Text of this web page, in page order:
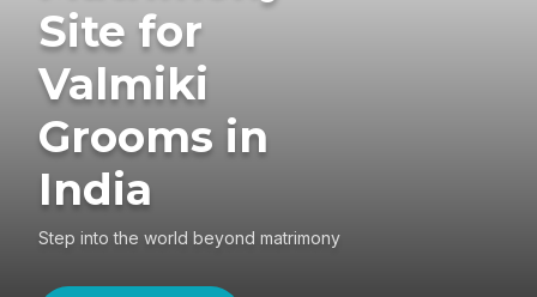
Site for
Valmiki
Grooms in
India
Step into the world beyond matrimony